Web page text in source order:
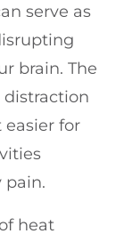
serve as
brain. The
for
pain.
heat